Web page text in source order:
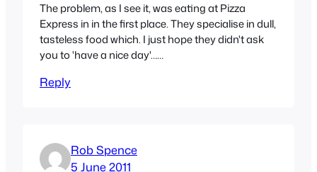
The problem, as I see it, was eating at Pizza
Express in in the first place. They specialise in dull,
tasteless food which. I just hope they didn't ask
you to 'have a nice day'……
Reply
Rob Spence
5 June 2011